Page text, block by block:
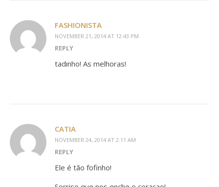
FASHIONISTA
NOVEMBER 21, 2014 AT 12:43 PM
REPLY
tadinho! As melhoras!
CATIA
NOVEMBER 24, 2014 AT 2:11 AM
REPLY
Ele é tão fofinho!